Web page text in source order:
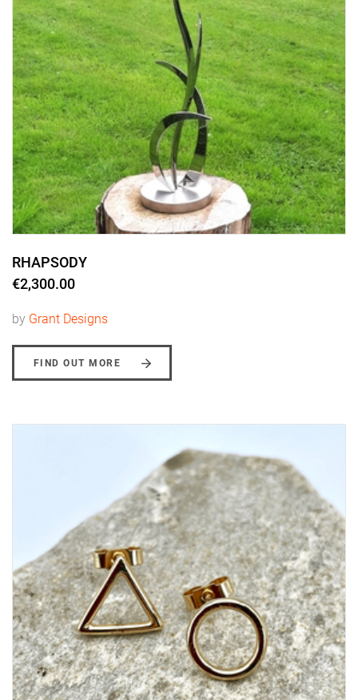
RHAPSODY
€2,300.00
by Grant Designs
FIND OUT MORE